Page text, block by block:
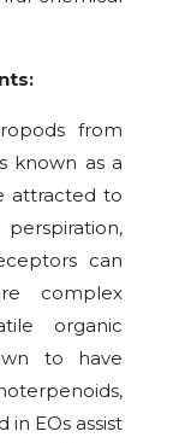
from
known as a
attracted to
can
complex
organic
to have
EOs assist